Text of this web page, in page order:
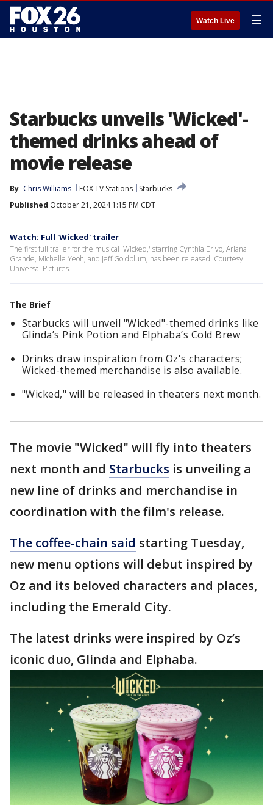
Watch Live ☰
Starbucks unveils 'Wicked'-
themed drinks ahead of
movie release
By Chris Williams FOX TV Stations
Starbucks
Published October 21, 2024 1:15 PM CDT
Watch: Full 'Wicked' trailer
The first full trailer for the musical 'Wicked,' starring Cynthia Erivo, Ariana
Grande, Michelle Yeoh, and Jeff Goldblum, has been released. Courtesy
Universal Pictures.
The Brief
Starbucks will unveil "Wicked"-themed drinks like
Glinda’s Pink Potion and Elphaba’s Cold Brew
Drinks draw inspiration from Oz's characters;
Wicked-themed merchandise is also available.
"Wicked," will be released in theaters next month.
The movie "Wicked" will fly into theaters
next month and Starbucks is unveiling a
new line of drinks and merchandise in
coordination with the film's release.
The coffee-chain said starting Tuesday,
new menu options will debut inspired by
Oz and its beloved characters and places,
including the Emerald City.
The latest drinks were inspired by Oz’s
iconic duo, Glinda and Elphaba.